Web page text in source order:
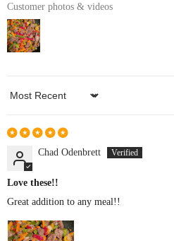
Customer photos & videos
Sort by
Chad Odenbrett
Love these!!
Great addition to any meal!!